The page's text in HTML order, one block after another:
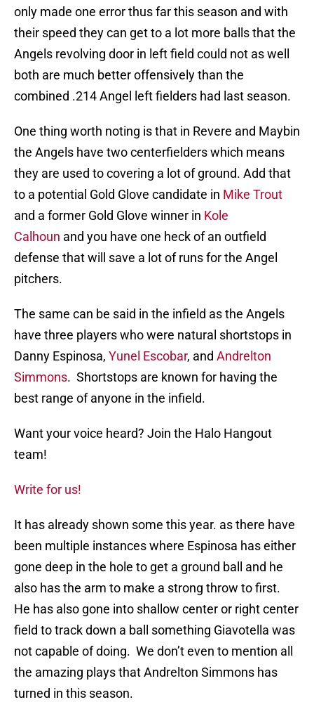
only made one error thus far this season and with
their speed they can get to a lot more balls that the
Angels revolving door in left field could not as well
both are much better offensively than the
combined .214 Angel left fielders had last season.
One thing worth noting is that in Revere and Maybin
the Angels have two centerfielders which means
they are used to covering a lot of ground. Add that
to a potential Gold Glove candidate in Mike Trout
and a former Gold Glove winner in Kole
Calhoun and you have one heck of an outfield
defense that will save a lot of runs for the Angel
pitchers.
The same can be said in the infield as the Angels
have three players who were natural shortstops in
Danny Espinosa, Yunel Escobar, and Andrelton
Simmons. Shortstops are known for having the
best range of anyone in the infield.
Want your voice heard? Join the Halo Hangout
team!
Write for us!
It has already shown some this year. as there have
been multiple instances where Espinosa has either
gone deep in the hole to get a ground ball and he
also has the arm to make a strong throw to first.
He has also gone into shallow center or right center
field to track down a ball something Giavotella was
not capable of doing. We don’t even to mention all
the amazing plays that Andrelton Simmons has
turned in this season.